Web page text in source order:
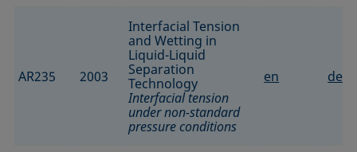
AR235 2003
Interfacial Tension
and Wetting in
Liquid-Liquid
Separation
Technology
Interfacial tension
under non-standard
pressure conditions
en de